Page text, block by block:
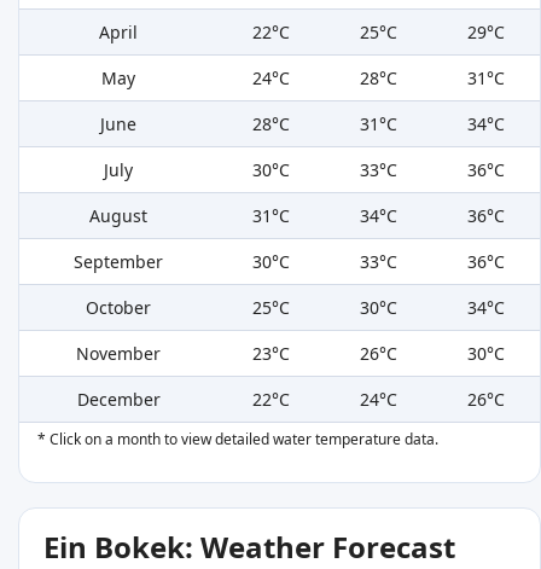
April
22°C 25°C
29°C
May
24°C 28°C
31°C
June
28°C 31°C
34°C
July
30°C 33°C
36°C
August
31°C 34°C
36°C
September
30°C 33°C
36°C
October
25°C 30°C
34°C
November
23°C 26°C
30°C
December
22°C 24°C 26°C
* Click on a month to view detailed water temperature data.
Ein Bokek: Weather Forecast